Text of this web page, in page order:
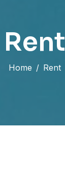
Rent
Home Rent